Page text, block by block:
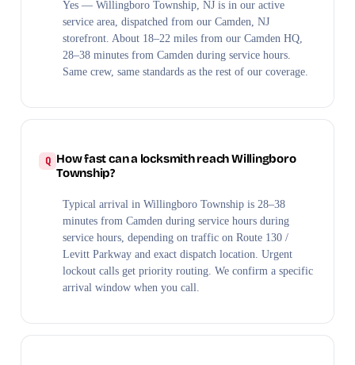
Yes — Willingboro Township, NJ is in our active
service area, dispatched from our Camden, NJ
storefront. About 18–22 miles from our Camden HQ,
28–38 minutes from Camden during service hours.
Same crew, same standards as the rest of our coverage.
How fast can a locksmith reach Willingboro
Township?
Typical arrival in Willingboro Township is 28–38
minutes from Camden during service hours during
service hours, depending on traffic on Route 130 /
Levitt Parkway and exact dispatch location. Urgent
lockout calls get priority routing. We confirm a specific
arrival window when you call.